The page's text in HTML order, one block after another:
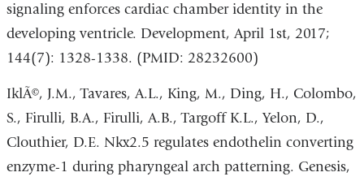
signaling enforces cardiac chamber identity in the
developing ventricle. Development, April 1st, 2017;
144(7): 1328-1338. (PMID: 28232600)
IklÃ©, J.M., Tavares, A.L., King, M., Ding, H., Colombo,
S., Firulli, B.A., Firulli, A.B., Targoff K.L., Yelon, D.,
Clouthier, D.E. Nkx2.5 regulates endothelin converting
enzyme-1 during pharyngeal arch patterning. Genesis,